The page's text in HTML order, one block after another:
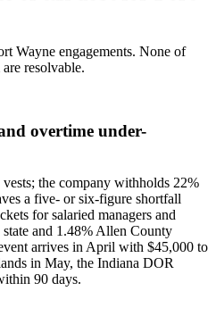
Wayne engagements. None of
resolvable.
overtime under-
the company withholds 22%
a five- or six-figure shortfall
for salaried managers and
and 1.48% Allen County
arrives in April with $45,000 to
in May, the Indiana DOR
90 days.